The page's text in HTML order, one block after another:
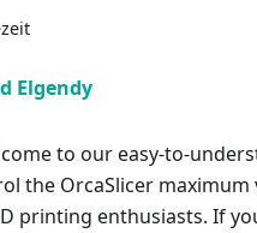
Elgendy
to our easy-to-
the OrcaSlicer maximum
printing enthusiasts. If